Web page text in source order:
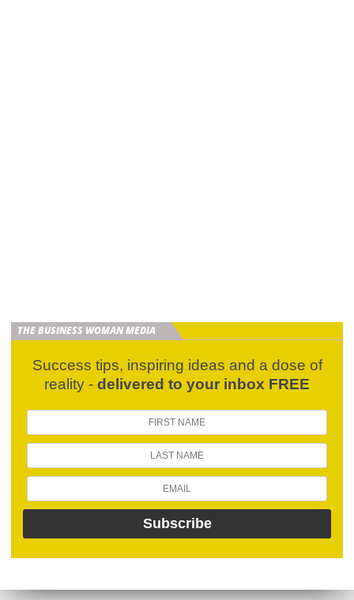
THE BUSINESS WOMAN MEDIA
Success tips, inspiring ideas and a dose of
reality - delivered to your inbox FREE